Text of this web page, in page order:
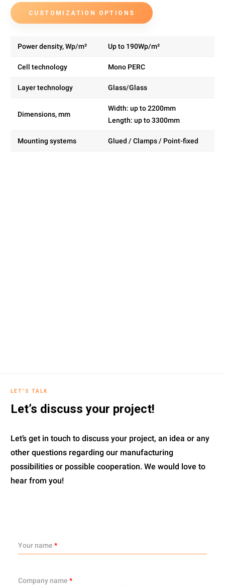
CUSTOMIZATION OPTIONS
Power density, Wp/m² Up to 190Wp/m²
Cell technology Mono PERC
Layer technology Glass/Glass
Dimensions, mm
Width: up to 2200mm
Length: up to 3300mm
Mounting systems Glued / Clamps / Point-fixed
LET’S TALK
Let’s discuss your project!
Let’s get in touch to discuss your project, an idea or any
other questions regarding our manufacturing
possibilities or possible cooperation. We would love to
hear from you!
Your name *
Company name *